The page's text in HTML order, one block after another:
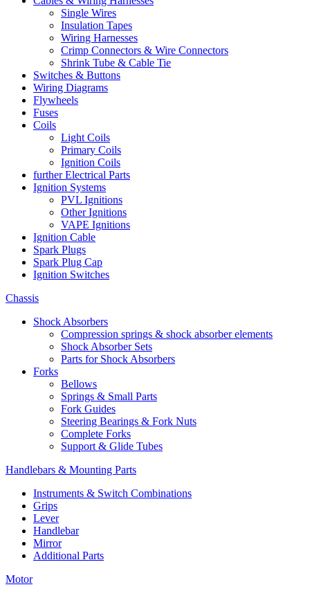
Single Wires
Insulation Tapes
Wiring Harnesses
Crimp Connectors & Wire Connectors
Shrink Tube & Cable Tie
Switches & Buttons
Wiring Diagrams
Flywheels
Fuses
Coils
Light Coils
Primary Coils
Ignition Coils
further Electrical Parts
Ignition Systems
PVL Ignitions
Other Ignitions
VAPE Ignitions
Ignition Cable
Spark Plugs
Spark Plug Cap
Ignition Switches
Chassis
Shock Absorbers
Compression springs & shock absorber elements
Shock Absorber Sets
Parts for Shock Absorbers
Forks
Bellows
Springs & Small Parts
Fork Guides
Steering Bearings & Fork Nuts
Complete Forks
Support & Glide Tubes
Handlebars & Mounting Parts
Instruments & Switch Combinations
Grips
Lever
Handlebar
Mirror
Additional Parts
Motor